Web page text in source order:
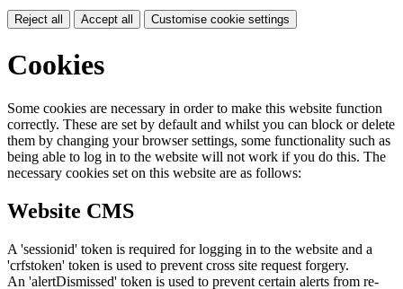
Reject all Accept all Customise cookie settings
Cookies
Some cookies are necessary in order to make this website function
correctly. These are set by default and whilst you can block or delete
them by changing your browser settings, some functionality such as
being able to log in to the website will not work if you do this. The
necessary cookies set on this website are as follows:
Website CMS
A 'sessionid' token is required for logging in to the website and a
'crfstoken' token is used to prevent cross site request forgery.
An 'alertDismissed' token is used to prevent certain alerts from re-